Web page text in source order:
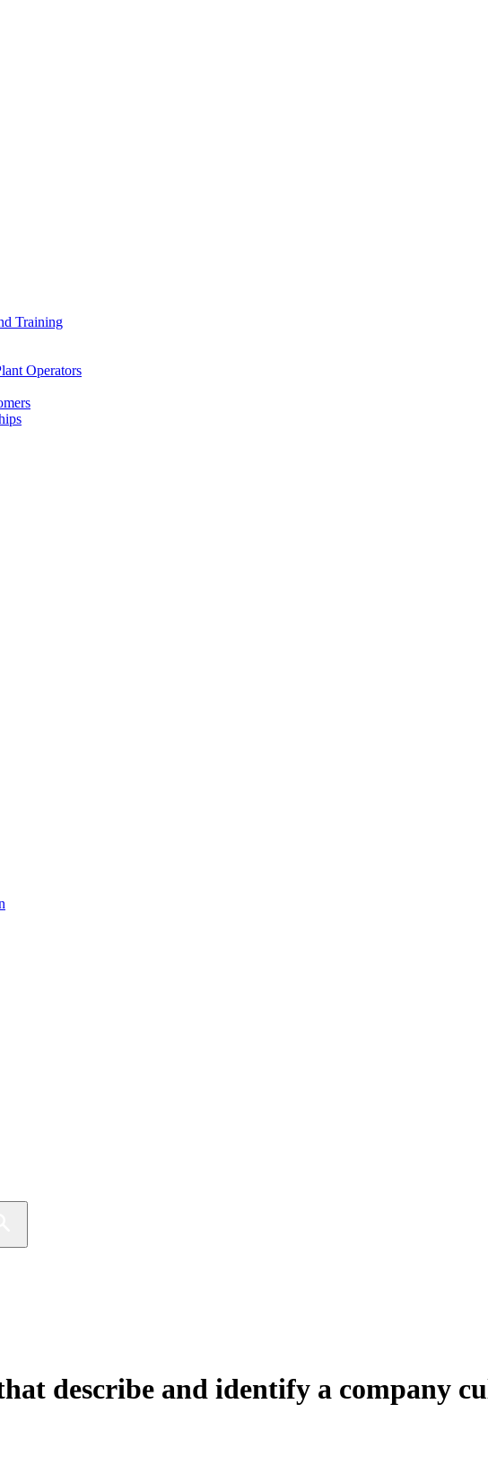
Training
Operators
describe and identify a company